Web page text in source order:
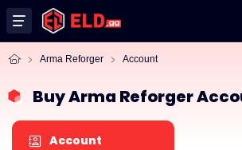
Arma Reforger Account
Buy Arma Reforger
Account